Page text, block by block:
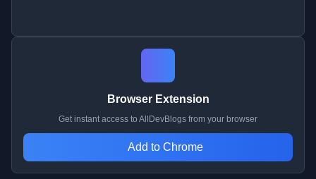
Browser Extension
Get instant access to AllDevBlogs from your browser
Add to Chrome